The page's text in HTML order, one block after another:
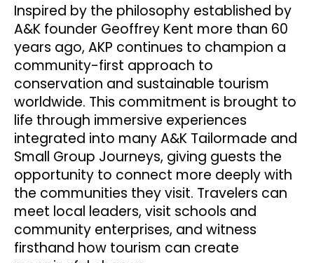
Inspired by the philosophy established by
A&K founder Geoffrey Kent more than 60
years ago, AKP continues to champion a
community-first approach to
conservation and sustainable tourism
worldwide. This commitment is brought to
life through immersive experiences
integrated into many A&K Tailormade and
Small Group Journeys, giving guests the
opportunity to connect more deeply with
the communities they visit. Travelers can
meet local leaders, visit schools and
community enterprises, and witness
firsthand how tourism can create